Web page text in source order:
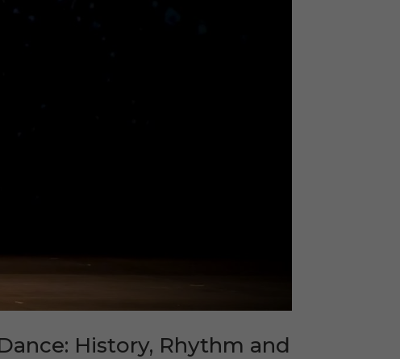
History, Rhythm and